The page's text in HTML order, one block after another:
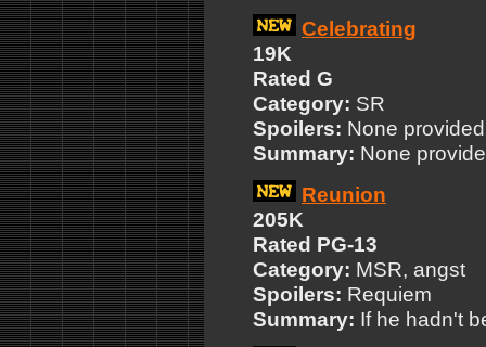
Celebrating
19K
Rated G
Category: SR
Spoilers: None provided
Summary: None
Reunion
205K
Rated PG-13
Category: MSR, angst
Spoilers: Requiem
Summary: If he hadn't